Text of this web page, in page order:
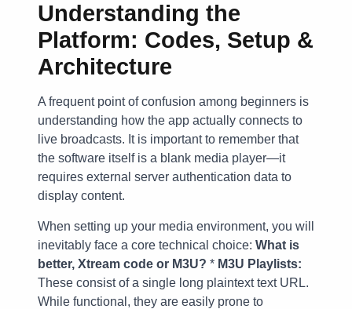
Understanding the
Platform: Codes, Setup &
Architecture
A frequent point of confusion among beginners is
understanding how the app actually connects to
live broadcasts. It is important to remember that
the software itself is a blank media player—it
requires external server authentication data to
display content.
When setting up your media environment, you will
inevitably face a core technical choice: What is
better, Xtream code or M3U? * M3U Playlists:
These consist of a single long plaintext text URL.
While functional, they are easily prone to